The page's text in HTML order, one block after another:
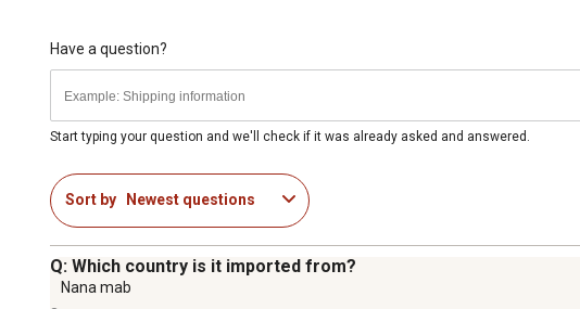
Have a question?
Start typing your question and we'll check if it was already asked and answered.
Sort by Newest questions
Q: Which country is it imported from?
Nana mab